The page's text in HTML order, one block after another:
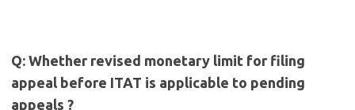
Q: Whether revised monetary limit for filing
appeal before ITAT is applicable to pending
appeals ?